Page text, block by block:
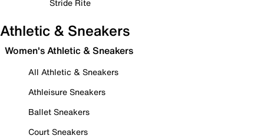
Stride Rite
Athletic & Sneakers
Women's Athletic & Sneakers
All Athletic & Sneakers
Athleisure Sneakers
Ballet Sneakers
Court Sneakers